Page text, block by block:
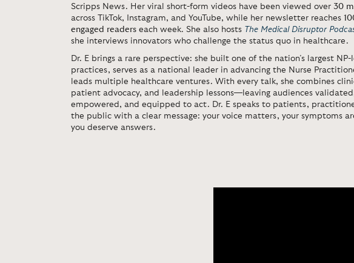
Scripps News. Her viral short-form videos have been viewed over 30
across TikTok, Instagram, and YouTube, while her newsletter reaches
engaged readers each week. She also hosts The Medical Disruptor
she interviews innovators who challenge the status quo in healthcare.
Dr. E brings a rare perspective: she built one of the nation’s largest NP-
practices, serves as a national leader in advancing the Nurse
leads multiple healthcare ventures. With every talk, she combines
patient advocacy, and leadership lessons—leaving audiences
empowered, and equipped to act. Dr. E speaks to patients,
the public with a clear message: your voice matters, your symptoms
you deserve answers.